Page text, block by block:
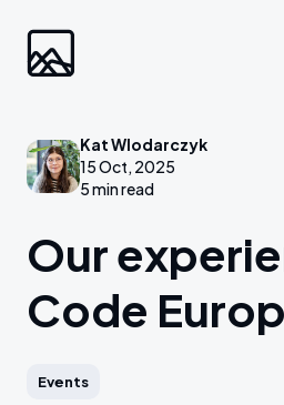
Kat Wlodarczyk
15 Oct, 2025
5 min read
Our
Code
Events